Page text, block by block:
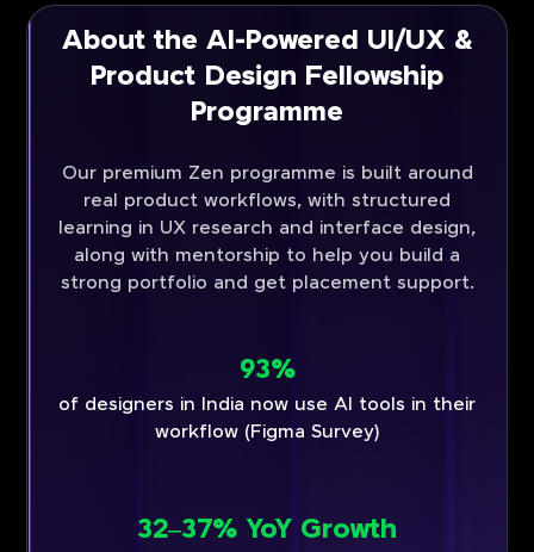
About the AI-Powered UI/UX &
Product Design Fellowship
Programme
Our premium Zen programme is built around
real product workflows, with structured
learning in UX research and interface design,
along with mentorship to help you build a
strong portfolio and get placement support.
93%
of designers in India now use AI tools in their
workflow (Figma Survey)
32–37% YoY Growth